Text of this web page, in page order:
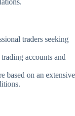
traders seeking
accounts and
based on an extensive